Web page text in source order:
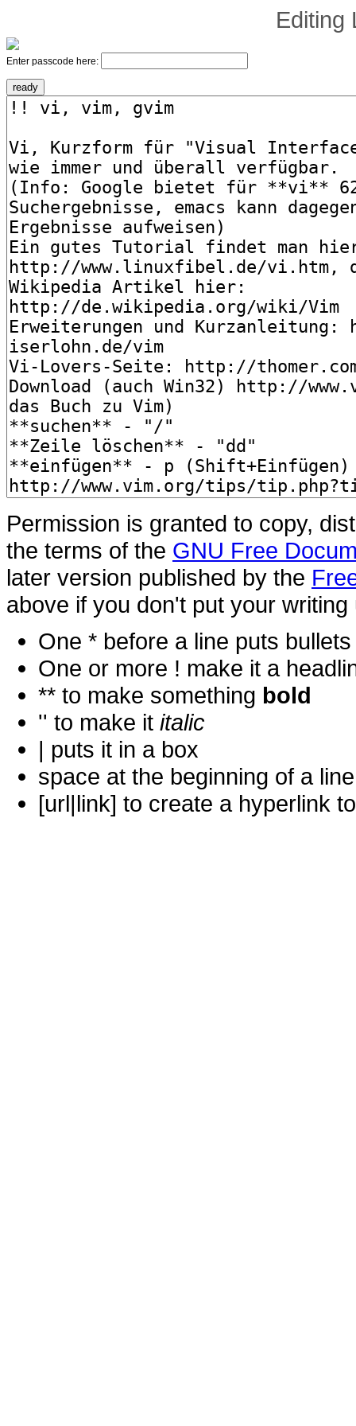
Editing
Enter passcode here:
Permission is granted to copy,
the terms of the GNU Free
later version published by the
above if you don't put your
One * before a line puts
One or more ! make it a
** to make something bold
'' to make it italic
| puts it in a box
space at the beginning of a
[url|link] to create a hyperlink